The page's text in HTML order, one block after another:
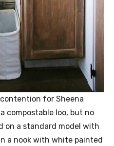
for Sheena
compostable loo, but no
on a standard model with
a nook with white painted